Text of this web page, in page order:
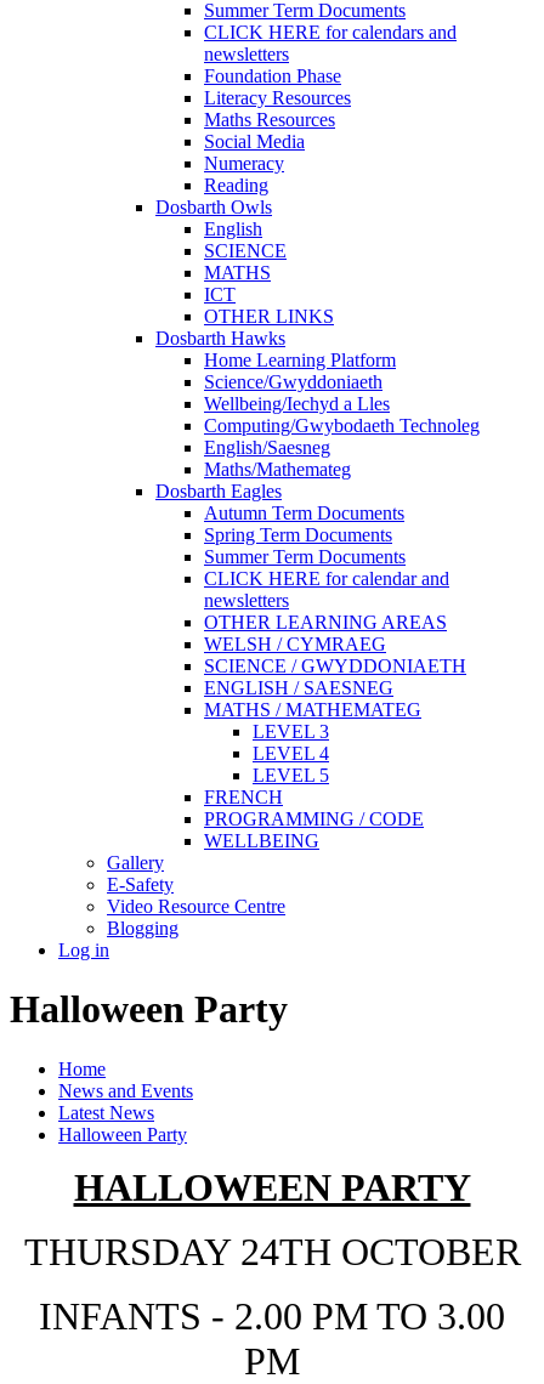
Summer Term Documents
CLICK HERE for calendars and
newsletters
Foundation Phase
Literacy Resources
Maths Resources
Social Media
Numeracy
Reading
Dosbarth Owls
English
SCIENCE
MATHS
ICT
OTHER LINKS
Dosbarth Hawks
Home Learning Platform
Science/Gwyddoniaeth
Wellbeing/Iechyd a Lles
Computing/Gwybodaeth Technoleg
English/Saesneg
Maths/Mathemateg
Dosbarth Eagles
Autumn Term Documents
Spring Term Documents
Summer Term Documents
CLICK HERE for calendar and
newsletters
OTHER LEARNING AREAS
WELSH / CYMRAEG
SCIENCE / GWYDDONIAETH
ENGLISH / SAESNEG
MATHS / MATHEMATEG
LEVEL 3
LEVEL 4
LEVEL 5
FRENCH
PROGRAMMING / CODE
WELLBEING
Gallery
E-Safety
Video Resource Centre
Blogging
Log in
Halloween Party
Home
News and Events
Latest News
Halloween Party
HALLOWEEN PARTY
THURSDAY 24TH OCTOBER
INFANTS - 2.00 PM TO 3.00
PM